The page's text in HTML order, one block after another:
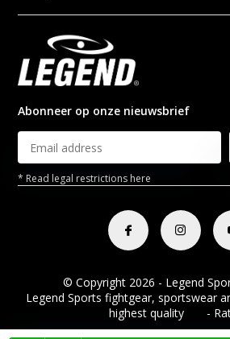
Abonneer op onze nieuwsbrief
* Read legal restrictions here
© Copyright 2026 - Legend
Legend Sports fightgear, sportswear
highest quality
-